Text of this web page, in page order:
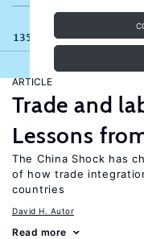
135 results
ARTICLE
Trade and
Lessons
The China Shock has
of how trade
countries
David H. Autor
Read more